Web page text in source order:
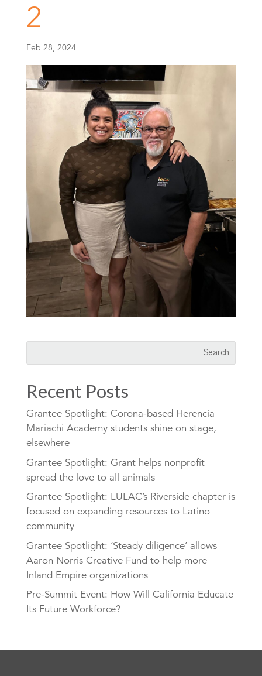
2
Feb 28, 2024
Recent Posts
Grantee Spotlight: Corona-based Herencia
Mariachi Academy students shine on stage,
elsewhere
Grantee Spotlight: Grant helps nonprofit
spread the love to all animals
Grantee Spotlight: LULAC’s Riverside chapter is
focused on expanding resources to Latino
community
Grantee Spotlight: ‘Steady diligence’ allows
Aaron Norris Creative Fund to help more
Inland Empire organizations
Pre-Summit Event: How Will California Educate
Its Future Workforce?